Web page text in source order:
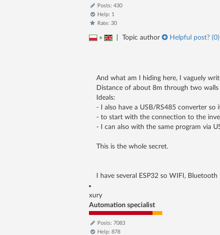
Posts: 430
Help: 1
Rate: 30
» Topic author Helpful post? (0)
And what am I hiding here, I vaguely
Distance of about 8m through two
Ideals:
- I also have a USB/RS485 converter
- to start with the connection to the
- I can also with the same program via
This is the whole secret.
I have several ESP32 so WIFI, Bluetooth
xury
Automation specialist
Posts: 7083
Help: 878